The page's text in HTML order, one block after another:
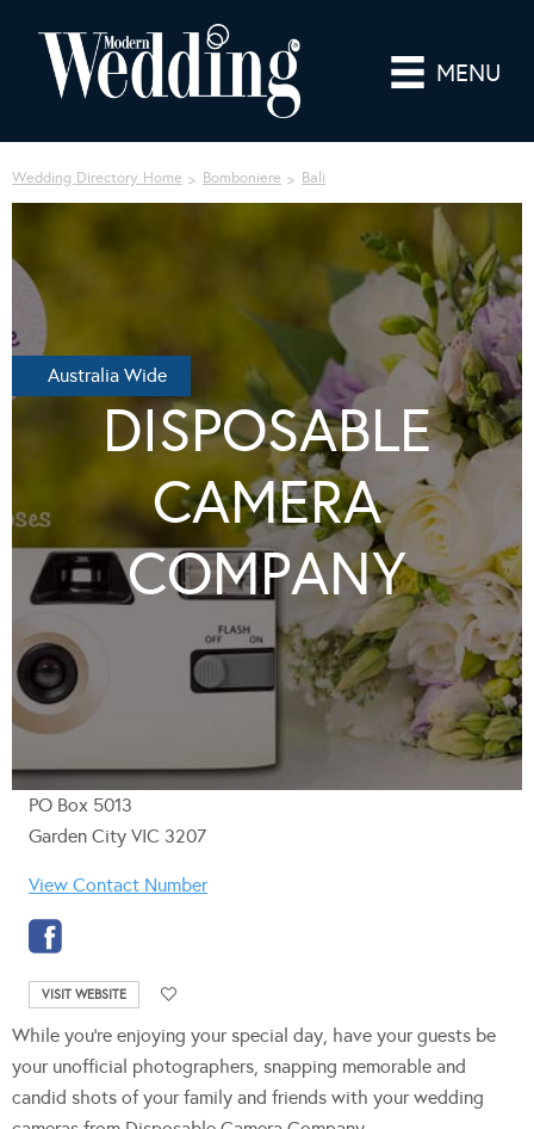
MENU
Wedding Directory Home Bomboniere Bali
Australia Wide
DISPOSABLE
CAMERA
COMPANY
PO Box 5013
Garden City VIC 3207
View Contact Number
VISIT WEBSITE
While you’re enjoying your special day, have your guests be
your unofficial photographers, snapping memorable and
candid shots of your family and friends with your wedding